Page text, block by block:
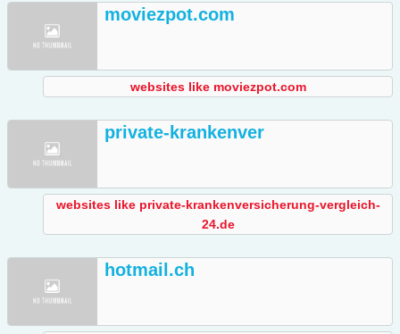
moviezpot.com
websites like moviezpot.com
private-krankenver
websites like private-krankenversicherung-vergleich-
24.de
hotmail.ch